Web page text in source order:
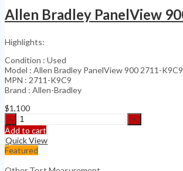
quantity
Highlights:
Condition : Used
Model : Allen Bradley PanelView 900 2711-K9C9
MPN : 2711-K9C9
Brand : Allen-Bradley
$1,100
Allen
Bradley
PanelView
900
2711-
K9C9
Add to cart
Quick View
Featured